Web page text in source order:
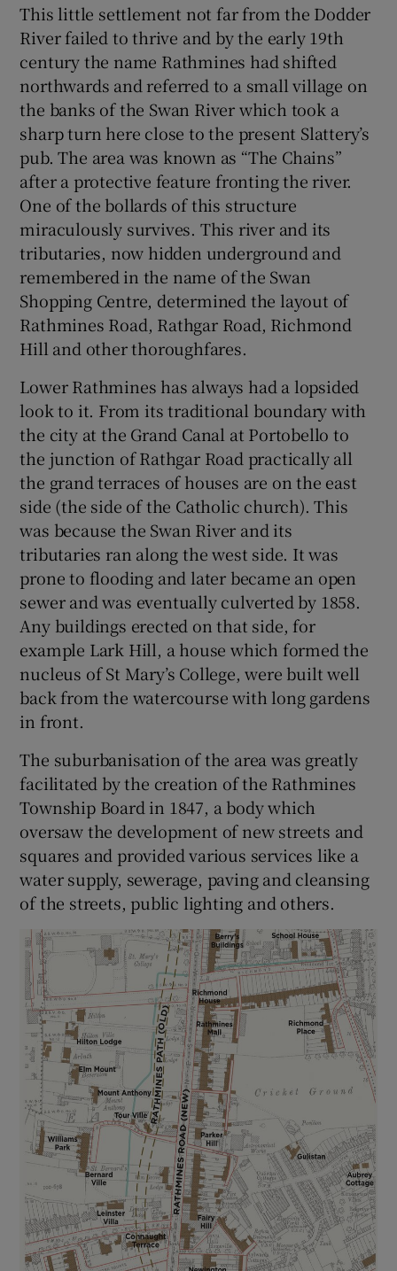
This little settlement not far from the Dodder
River failed to thrive and by the early 19th
century the name Rathmines had shifted
northwards and referred to a small village on
the banks of the Swan River which took a
sharp turn here close to the present Slattery’s
pub. The area was known as “The Chains”
after a protective feature fronting the river.
One of the bollards of this structure
miraculously survives. This river and its
tributaries, now hidden underground and
remembered in the name of the Swan
Shopping Centre, determined the layout of
Rathmines Road, Rathgar Road, Richmond
Hill and other thoroughfares.
Lower Rathmines has always had a lopsided
look to it. From its traditional boundary with
the city at the Grand Canal at Portobello to
the junction of Rathgar Road practically all
the grand terraces of houses are on the east
side (the side of the Catholic church). This
was because the Swan River and its
tributaries ran along the west side. It was
prone to flooding and later became an open
sewer and was eventually culverted by 1858.
Any buildings erected on that side, for
example Lark Hill, a house which formed the
nucleus of St Mary’s College, were built well
back from the watercourse with long gardens
in front.
The suburbanisation of the area was greatly
facilitated by the creation of the Rathmines
Township Board in 1847, a body which
oversaw the development of new streets and
squares and provided various services like a
water supply, sewerage, paving and cleansing
of the streets, public lighting and others.